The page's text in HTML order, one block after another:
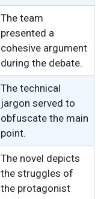
The team
presented a
cohesive argument
during the debate.
The technical
jargon served to
obfuscate the main
point.
The novel depicts
the struggles of
the protagonist